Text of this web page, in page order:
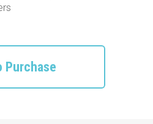
Purchase